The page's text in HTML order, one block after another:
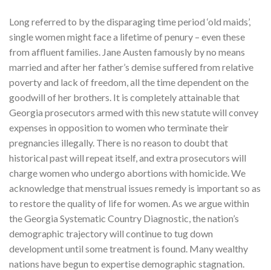
Long referred to by the disparaging time period ‘old maids’,
single women might face a lifetime of penury – even these
from affluent families. Jane Austen famously by no means
married and after her father’s demise suffered from relative
poverty and lack of freedom, all the time dependent on the
goodwill of her brothers. It is completely attainable that
Georgia prosecutors armed with this new statute will convey
expenses in opposition to women who terminate their
pregnancies illegally. There is no reason to doubt that
historical past will repeat itself, and extra prosecutors will
charge women who undergo abortions with homicide. We
acknowledge that menstrual issues remedy is important so as
to restore the quality of life for women. As we argue within
the Georgia Systematic Country Diagnostic, the nation’s
demographic trajectory will continue to tug down
development until some treatment is found. Many wealthy
nations have begun to expertise demographic stagnation.